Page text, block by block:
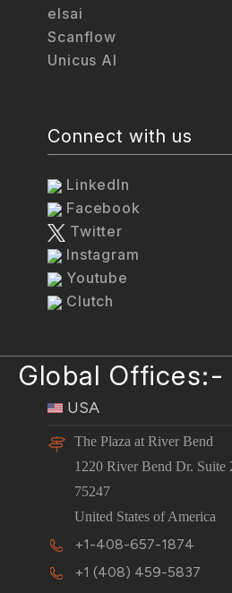
elsai
Scanflow
Unicus AI
Connect with us
LinkedIn
Facebook
Twitter
Instagram
Youtube
Clutch
Global Offices:-
USA
The Plaza at River Bend
1220 River Bend Dr. Suite
75247
United States of America
+1-408-657-1874
+1 (408) 459-5837